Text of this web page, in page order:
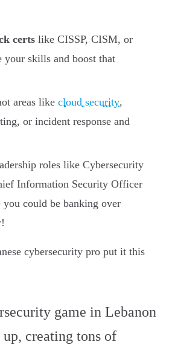
certs like CISSP, CISM, or
your skills and boost that
areas like cloud security,
or incident response and
roles like Cybersecurity
Information Security Officer
could be banking over
cybersecurity pro put it this
game in Lebanon
creating tons of